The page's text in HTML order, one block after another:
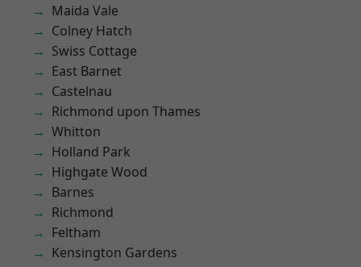
Maida Vale
Colney Hatch
Swiss Cottage
East Barnet
Castelnau
Richmond upon Thames
Whitton
Holland Park
Highgate Wood
Barnes
Richmond
Feltham
Kensington Gardens